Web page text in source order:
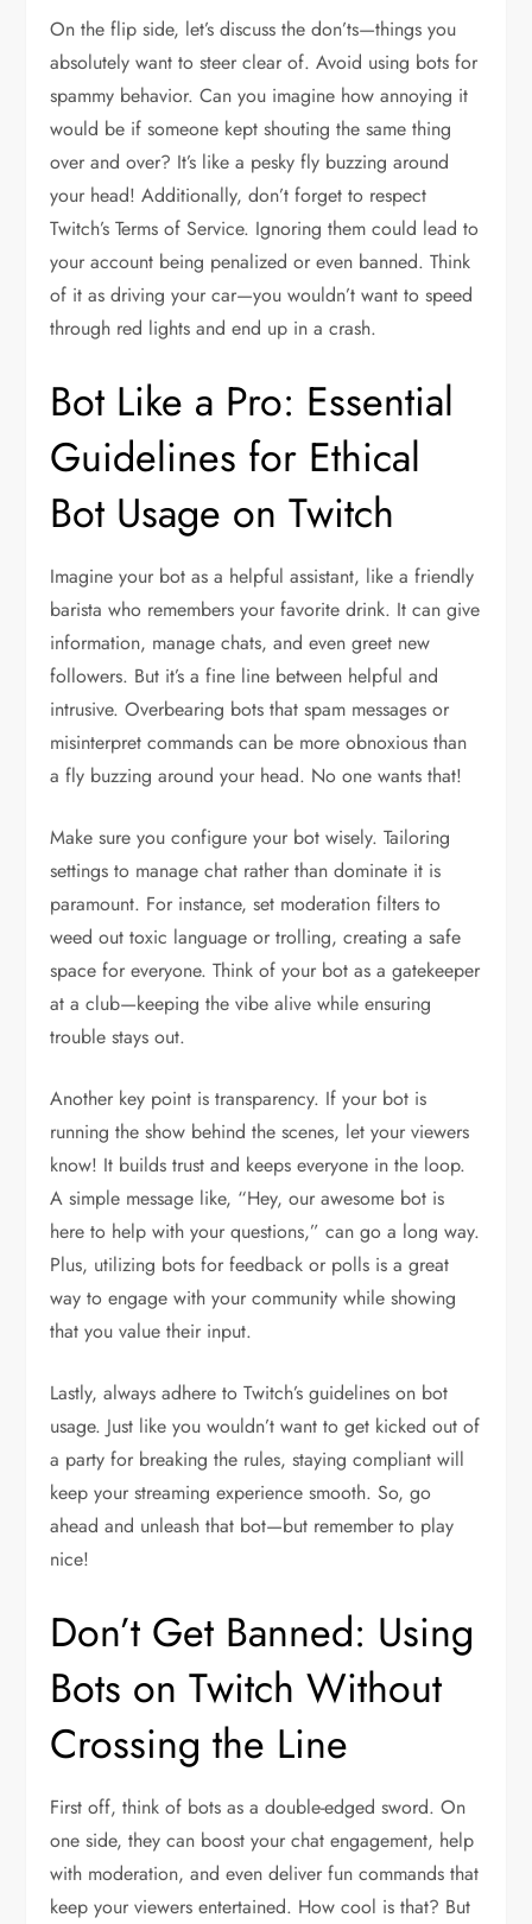
On the flip side, let’s discuss the don’ts—things you
absolutely want to steer clear of. Avoid using bots for
spammy behavior. Can you imagine how annoying it
would be if someone kept shouting the same thing
over and over? It’s like a pesky fly buzzing around
your head! Additionally, don’t forget to respect
Twitch’s Terms of Service. Ignoring them could lead to
your account being penalized or even banned. Think
of it as driving your car—you wouldn’t want to speed
through red lights and end up in a crash.
Bot Like a Pro: Essential
Guidelines for Ethical
Bot Usage on Twitch
Imagine your bot as a helpful assistant, like a friendly
barista who remembers your favorite drink. It can give
information, manage chats, and even greet new
followers. But it’s a fine line between helpful and
intrusive. Overbearing bots that spam messages or
misinterpret commands can be more obnoxious than
a fly buzzing around your head. No one wants that!
Make sure you configure your bot wisely. Tailoring
settings to manage chat rather than dominate it is
paramount. For instance, set moderation filters to
weed out toxic language or trolling, creating a safe
space for everyone. Think of your bot as a gatekeeper
at a club—keeping the vibe alive while ensuring
trouble stays out.
Another key point is transparency. If your bot is
running the show behind the scenes, let your viewers
know! It builds trust and keeps everyone in the loop.
A simple message like, “Hey, our awesome bot is
here to help with your questions,” can go a long way.
Plus, utilizing bots for feedback or polls is a great
way to engage with your community while showing
that you value their input.
Lastly, always adhere to Twitch’s guidelines on bot
usage. Just like you wouldn’t want to get kicked out of
a party for breaking the rules, staying compliant will
keep your streaming experience smooth. So, go
ahead and unleash that bot—but remember to play
nice!
Don’t Get Banned: Using
Bots on Twitch Without
Crossing the Line
First off, think of bots as a double-edged sword. On
one side, they can boost your chat engagement, help
with moderation, and even deliver fun commands that
keep your viewers entertained. How cool is that? But